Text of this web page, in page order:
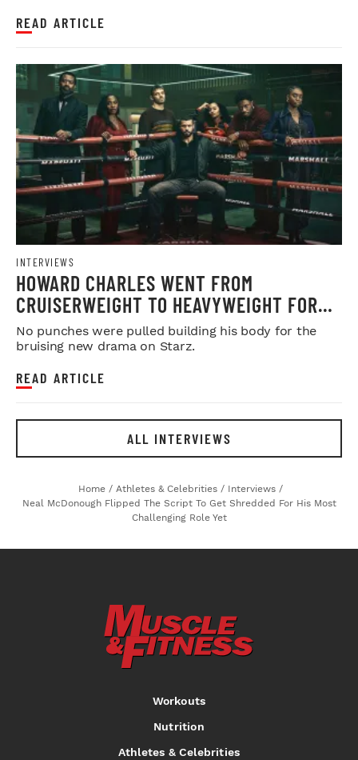
READ ARTICLE
INTERVIEWS
HOWARD CHARLES WENT FROM
CRUISERWEIGHT TO HEAVYWEIGHT FOR
'FIGHTLAND'
No punches were pulled building his body for the
bruising new drama on Starz.
READ ARTICLE
ALL INTERVIEWS
Home / Athletes & Celebrities / Interviews /
Neal McDonough Flipped The Script To Get Shredded For His Most
Challenging Role Yet
Workouts
Nutrition
Athletes & Celebrities